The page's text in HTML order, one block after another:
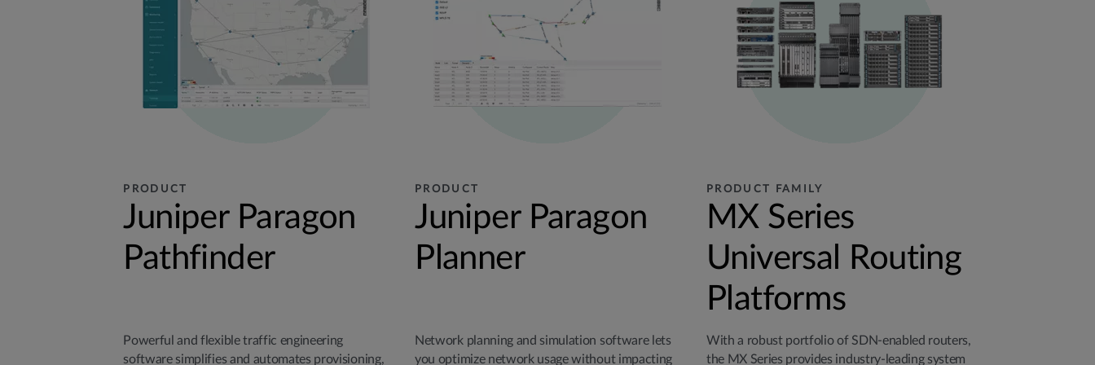
PRODUCT
Juniper Paragon
Pathfinder
Powerful and flexible traffic engineering
software simplifies and automates provisioning,
PRODUCT
Juniper Paragon
Planner
Network planning and simulation software lets
you optimize network usage without impacting
PRODUCT FAMILY
MX Series
Universal Routing
Platforms
With a robust portfolio of SDN-enabled routers,
the MX Series provides industry-leading system